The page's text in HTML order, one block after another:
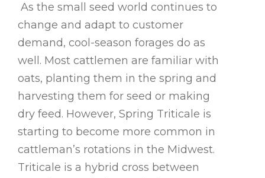
As the small seed world continues to
change and adapt to customer
demand, cool-season forages do as
well. Most cattlemen are familiar with
oats, planting them in the spring and
harvesting them for seed or making
dry feed. However, Spring Triticale is
starting to become more common in
cattleman’s rotations in the Midwest.
Triticale is a hybrid cross between